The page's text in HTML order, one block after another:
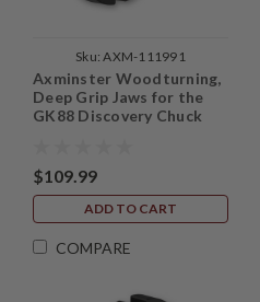
Sku: AXM-111991
Axminster Woodturning,
Deep Grip Jaws for the
GK88 Discovery Chuck
$109.99
ADD TO CART
COMPARE